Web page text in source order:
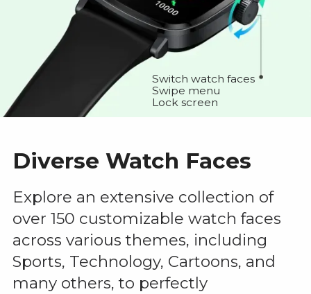
Switch watch faces
Swipe menu
Lock screen
Diverse Watch Faces
Explore an extensive collection of
over 150 customizable watch faces
across various themes, including
Sports, Technology, Cartoons, and
many others, to perfectly